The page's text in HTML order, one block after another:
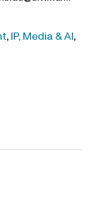
, IP, Media & AI,